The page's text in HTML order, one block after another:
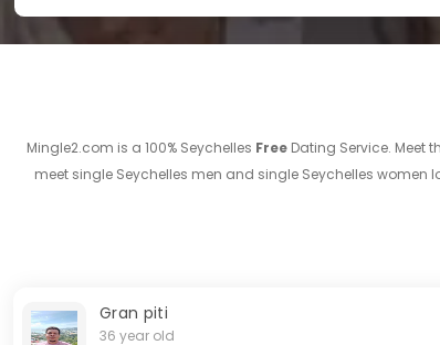
Mingle2.com is a 100% Seychelles FreeDating Service. Meet
meet single Seychelles men and single Seychelles
Gran piti
36 year old